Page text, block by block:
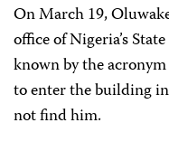
On March 19,
office of Nigeria’s
known by the
to enter the building
not find him.